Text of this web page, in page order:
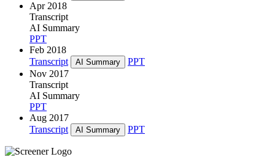
Apr 2018
Transcript
AI Summary
PPT
Feb 2018
Transcript
AI Summary
PPT
Nov 2017
Transcript
AI Summary
PPT
Aug 2017
Transcript
AI Summary PPT